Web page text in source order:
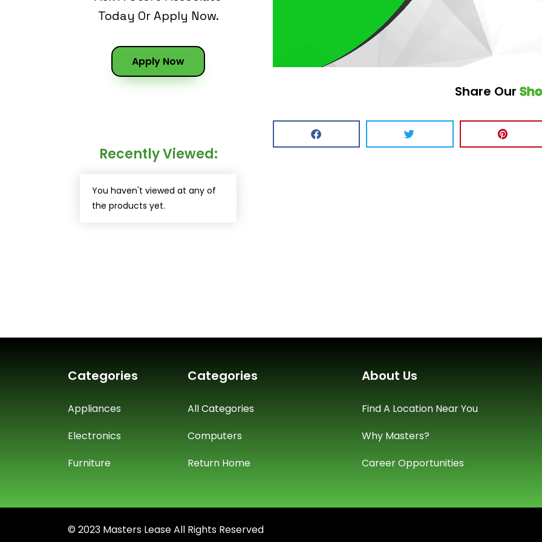
Today Or Apply Now.
Apply Now
Recently Viewed:
You haven't viewed at any of
the products yet.
Share Our
Categories
Appliances
Electronics
Furniture
Categories
All Categories
Computers
Return Home
About Us
Find A Location Near You
Why Masters?
Career Opportunities
© 2023 Masters Lease All Rights Reserved